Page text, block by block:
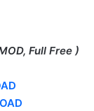
Full Free )